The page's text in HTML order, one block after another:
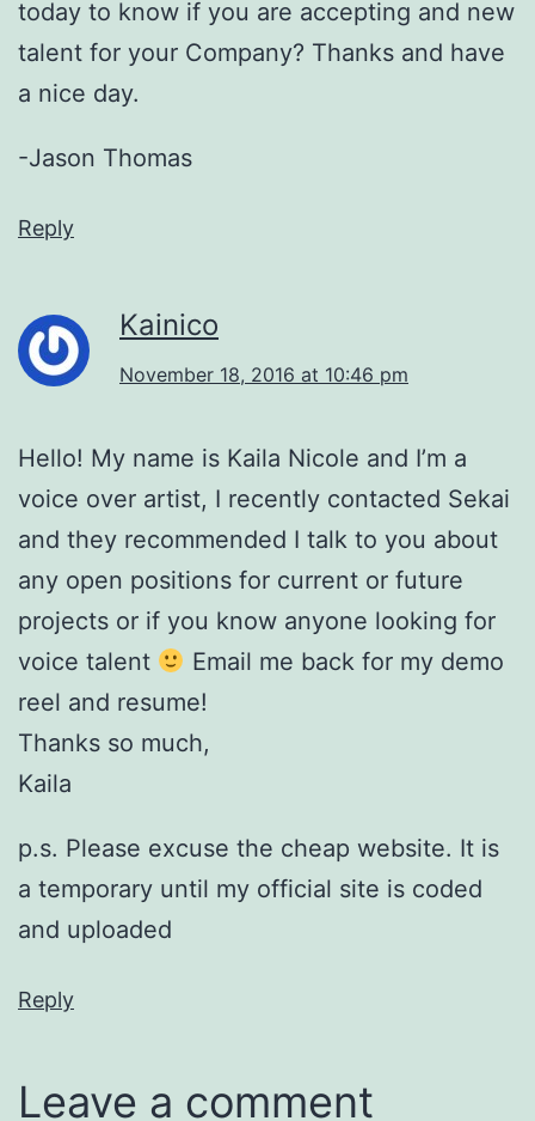
today to know if you are accepting and new
talent for your Company? Thanks and have
a nice day.
-Jason Thomas
Reply
Kainico
November 18, 2016 at 10:46 pm
Hello! My name is Kaila Nicole and I’m a
voice over artist, I recently contacted Sekai
and they recommended I talk to you about
any open positions for current or future
projects or if you know anyone looking for
voice talent
Email me back for my demo
reel and resume!
Thanks so much,
Kaila
p.s. Please excuse the cheap website. It is
a temporary until my official site is coded
and uploaded
Reply
Leave a comment